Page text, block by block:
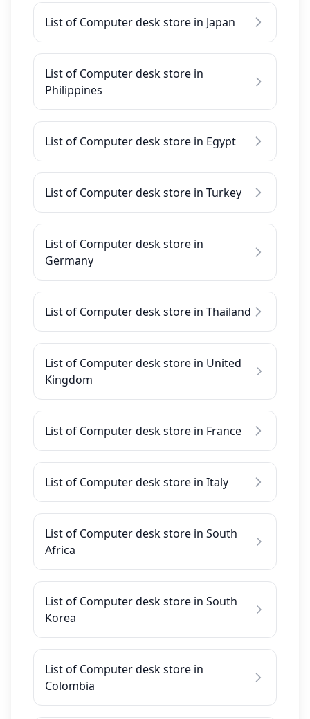
List of Computer desk store in Japan
List of Computer desk store in
Philippines
List of Computer desk store in Egypt
List of Computer desk store in Turkey
List of Computer desk store in
Germany
List of Computer desk store in Thailand
List of Computer desk store in United
Kingdom
List of Computer desk store in France
List of Computer desk store in Italy
List of Computer desk store in South
Africa
List of Computer desk store in South
Korea
List of Computer desk store in
Colombia